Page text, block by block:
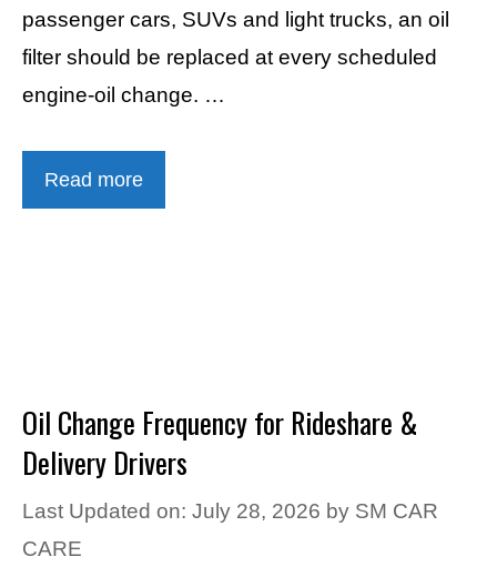
passenger cars, SUVs and light trucks, an oil
filter should be replaced at every scheduled
engine-oil change. …
Read more
Oil Change Frequency for Rideshare &
Delivery Drivers
Last Updated on: July 28, 2026 by SM CAR
CARE